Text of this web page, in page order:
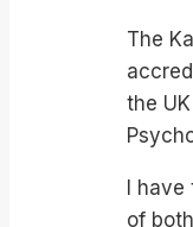
The
the
I have
of